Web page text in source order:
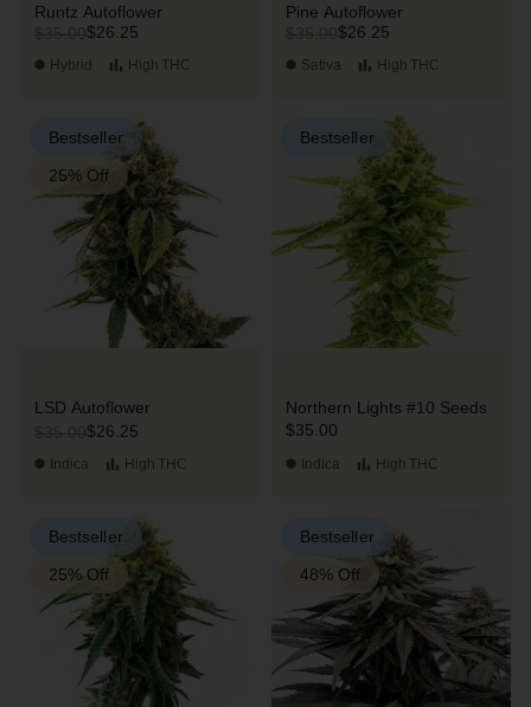
Runtz Autoflower
$26.25
Hybrid High THC
Pine Autoflower
$26.25
Sativa High THC
Bestseller
25% Off
LSD Autoflower
$26.25
Indica High THC
Bestseller
Northern Lights #10 Seeds
$35.00
Indica High THC
Bestseller
25% Off
Bestseller
48% Off